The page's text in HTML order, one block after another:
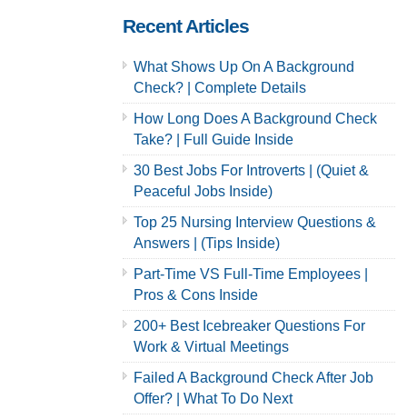
Recent Articles
What Shows Up On A Background
Check? | Complete Details
How Long Does A Background Check
Take? | Full Guide Inside
30 Best Jobs For Introverts | (Quiet &
Peaceful Jobs Inside)
Top 25 Nursing Interview Questions &
Answers | (Tips Inside)
Part-Time VS Full-Time Employees |
Pros & Cons Inside
200+ Best Icebreaker Questions For
Work & Virtual Meetings
Failed A Background Check After Job
Offer? | What To Do Next